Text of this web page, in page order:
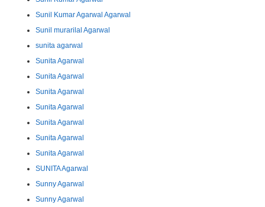
Sunil Kumar Agarwal Agarwal
Sunil murarilal Agarwal
sunita agarwal
Sunita Agarwal
Sunita Agarwal
Sunita Agarwal
Sunita Agarwal
Sunita Agarwal
Sunita Agarwal
Sunita Agarwal
SUNITA Agarwal
Sunny Agarwal
Sunny Agarwal